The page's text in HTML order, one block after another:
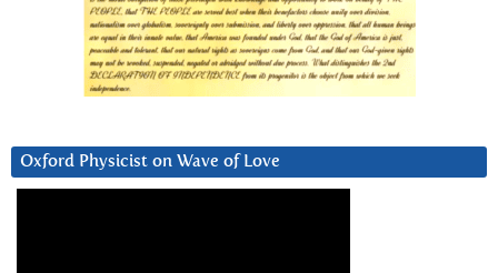
Oxford Physicist on Wave of Love